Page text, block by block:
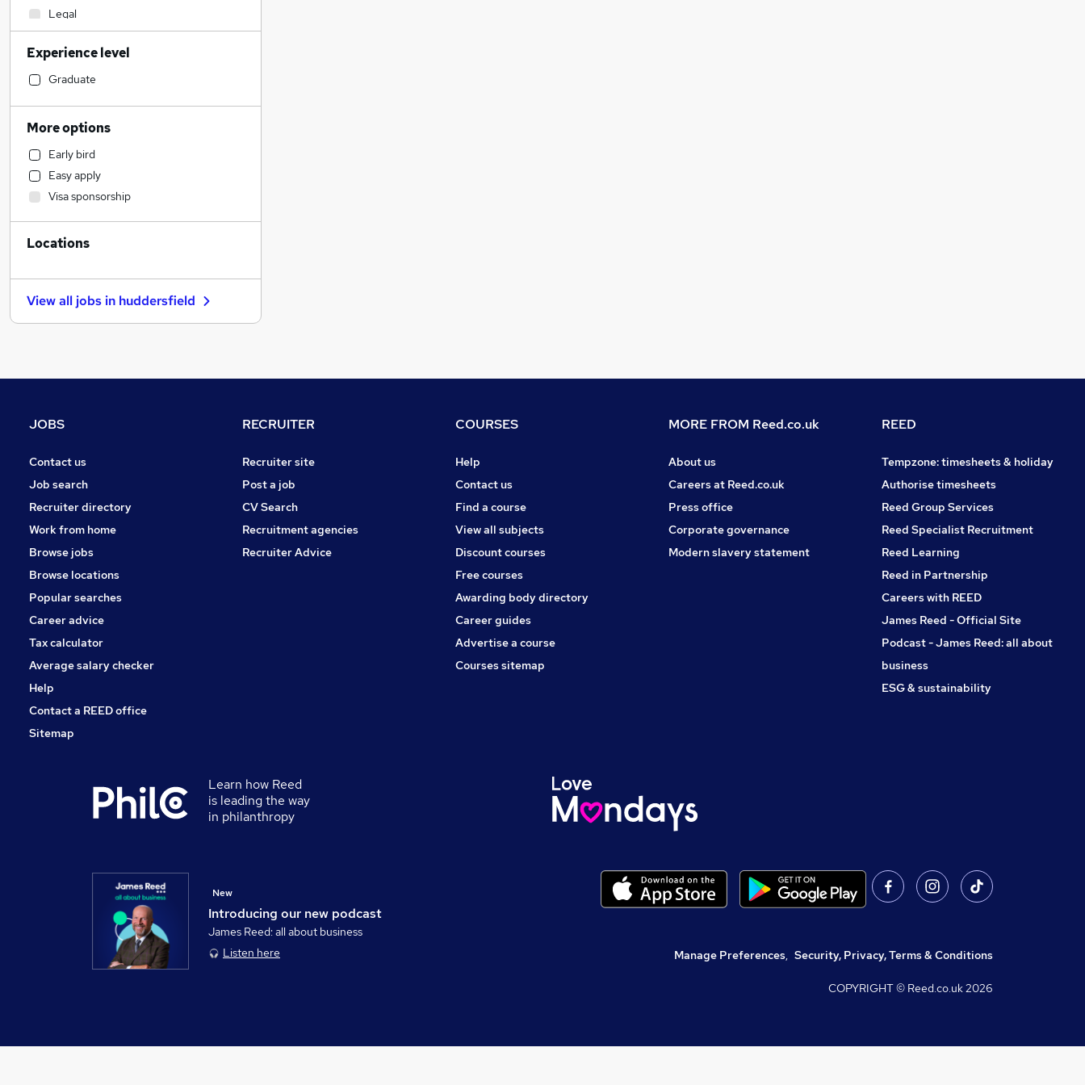
Legal
Construction & Property
Purchasing
Engineering
Charity & Voluntary
Health & Medicine
Transport & Logistics
Social Care
Education
Security & Safety
Media, Digital & Creative
FMCG
Sales
Leisure & Tourism
Motoring & Automotive
Recruitment Consultancy
Apprenticeships
Training
Experience level
Graduate
More options
Early bird
Easy apply
Visa sponsorship
Locations
View all jobs in huddersfield
JOBS
Contact us
Job search
Recruiter directory
Work from home
Browse jobs
Browse locations
Popular searches
Career advice
Tax calculator
Average salary checker
Help
Contact a REED office
Sitemap
RECRUITER
Recruiter site
Post a job
CV Search
Recruitment agencies
Recruiter Advice
COURSES
Help
Contact us
Find a course
View all subjects
Discount courses
Free courses
Awarding body directory
Career guides
Advertise a course
Courses sitemap
MORE FROM Reed.co.uk
About us
Careers at Reed.co.uk
Press office
Corporate governance
Modern slavery statement
REED
Tempzone: timesheets & holiday
Authorise timesheets
Reed Group Services
Reed Specialist Recruitment
Reed Learning
Reed in Partnership
Careers with REED
James Reed - Official Site
Podcast - James Reed: all about
business
ESG & sustainability
Learn how Reed
is leading the way
in philanthropy
Introducing our new podcast
New
James Reed: all about business
Listen here
Manage Preferences, Security, Privacy, Terms & Conditions
COPYRIGHT © Reed.co.uk2026